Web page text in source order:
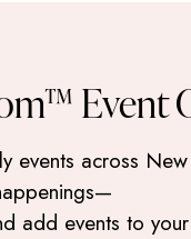
Event
across
add events to